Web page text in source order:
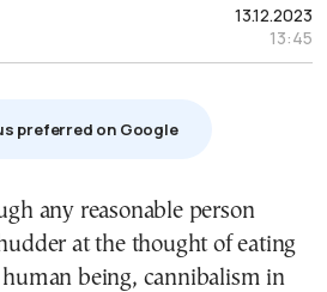
13.12.2023
13:45
preferred on Google
at the thought of eating
being, cannibalism in